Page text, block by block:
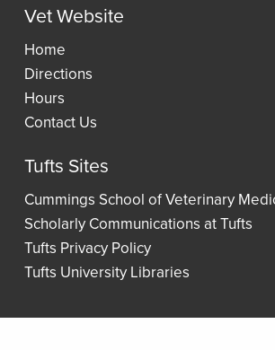
Wellness
Vet Website
Home
Directions
Hours
Contact Us
Tufts Sites
Cummings School of Veterinary
Scholarly Communications at Tufts
Tufts Privacy Policy
Tufts University Libraries